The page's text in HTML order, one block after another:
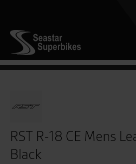
RST R-18 CE Mens
Black